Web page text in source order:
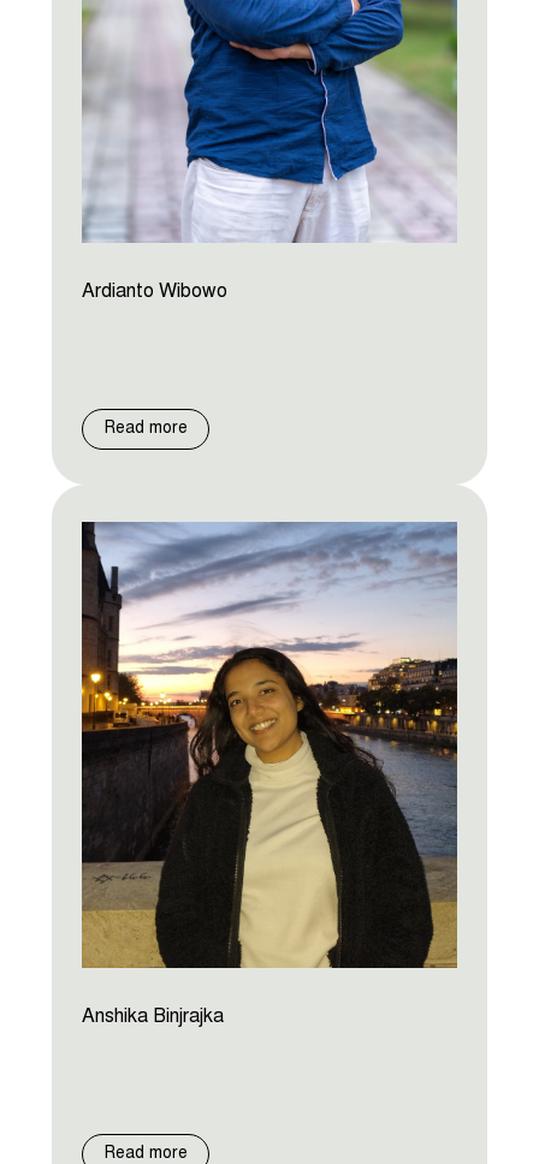
Ardianto Wibowo
Read more
Anshika Binjrajka
Read more